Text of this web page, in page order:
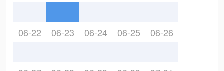
06-22 06-23 06-24 06-25 06-26